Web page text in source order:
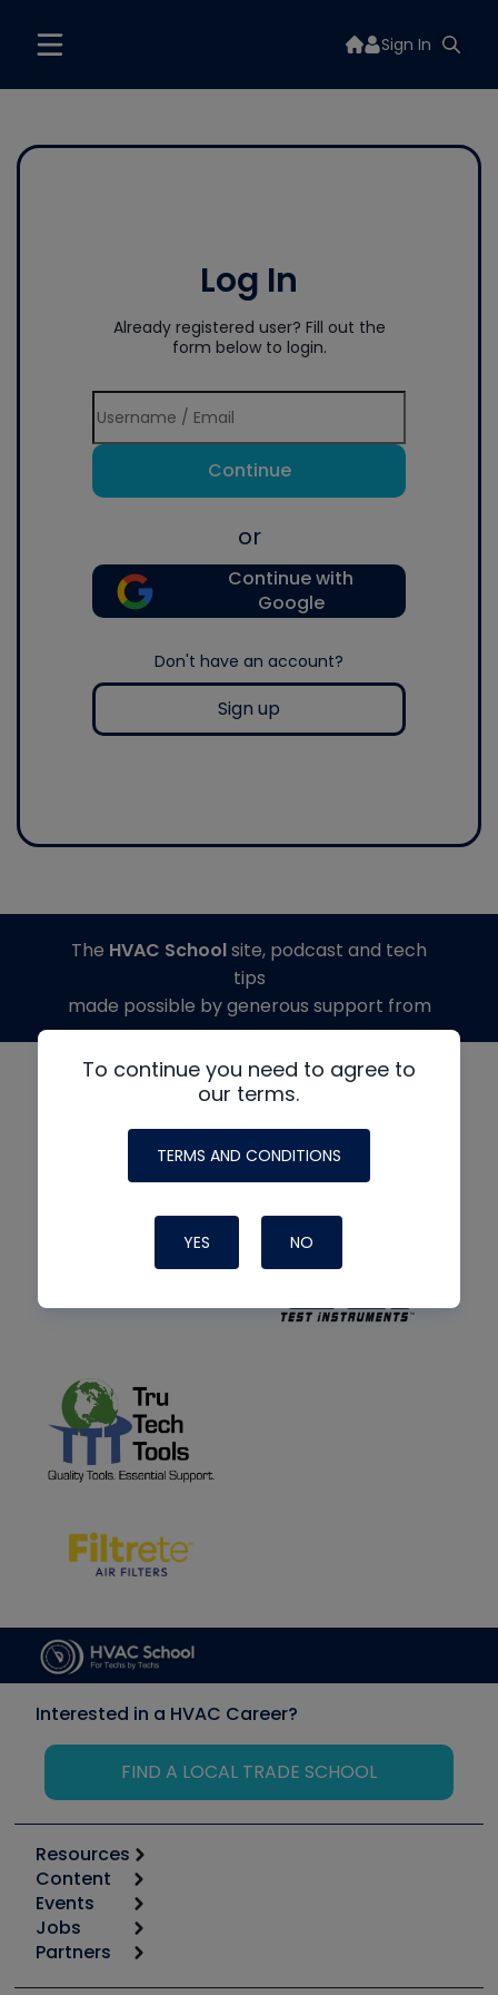
Sign In
Log In
Already registered user? Fill out the
form below to login.
Continue
or
Continue with
Google
Don't have an account?
Sign up
To continue you need to agree to
our terms.
TERMS AND CONDITIONS
YES NO
The HVAC Schoolsite, podcast and tech
tips
made possible by generous support from
Interested in a HVAC Career?
FIND A LOCAL TRADE SCHOOL
Resources
Calculators
Tool list
Apps
Great Books
Content
Start
Podcasts
Events
6th Annual HVAC/R Training Symposium
Jobs
Job Posts
Partners